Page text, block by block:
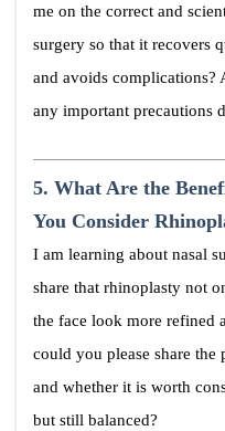
me on the correct and
surgery so that it recovers
and avoids
any important precautions
5. What Are the
You Consider
I am learning about nasal
share that rhinoplasty not
the face look more refined
could you please share
and whether it is worth
but still balanced?